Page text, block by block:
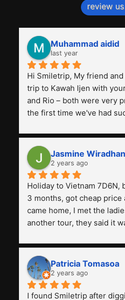
review
Muhammad aidid
last year
Hi Smiletrip, My friend
trip to Kawah Ijen with
and Rio – both were very
the first time we've had
previous ones we've
Jasmine
2 years ago
Holiday to Vietnam 7D6N,
3 months, got cheap price
came home, I met the
another tour, they said it
and facilities are all the
really worth it, the guide
friendly. Next, I want to try
Smiletrip. Thank you
Patricia Tomasoa
2 years ago
I found Smiletrip after